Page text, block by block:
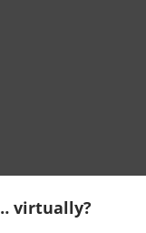
virtually?